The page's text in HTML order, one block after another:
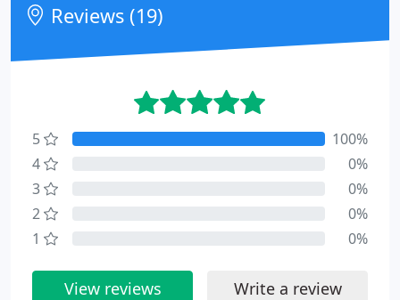
Reviews (19)
5
100%
4
0%
3
0%
2
0%
1
0%
View reviews Write a review